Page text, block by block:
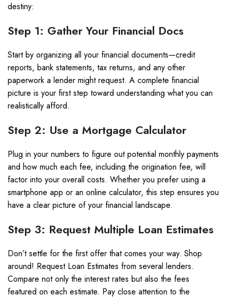
destiny:
Step 1: Gather Your Financial Docs
Start by organizing all your financial documents—credit
reports, bank statements, tax returns, and any other
paperwork a lender might request. A complete financial
picture is your first step toward understanding what you can
realistically afford.
Step 2: Use a Mortgage Calculator
Plug in your numbers to figure out potential monthly payments
and how much each fee, including the origination fee, will
factor into your overall costs. Whether you prefer using a
smartphone app or an online calculator, this step ensures you
have a clear picture of your financial landscape.
Step 3: Request Multiple Loan Estimates
Don’t settle for the first offer that comes your way. Shop
around! Request Loan Estimates from several lenders.
Compare not only the interest rates but also the fees
featured on each estimate. Pay close attention to the